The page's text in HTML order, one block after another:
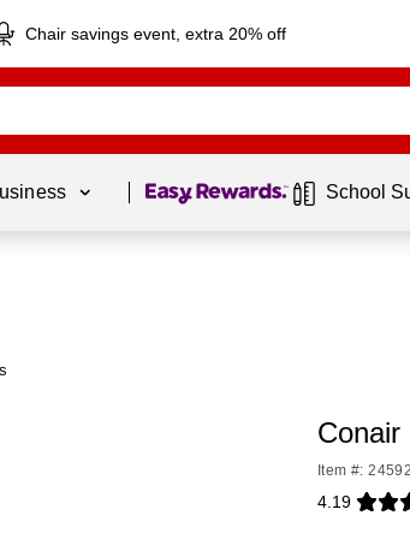
Chair savings event, extra 20% off
Page 1 of1 School
Item #:
4.19
Exited